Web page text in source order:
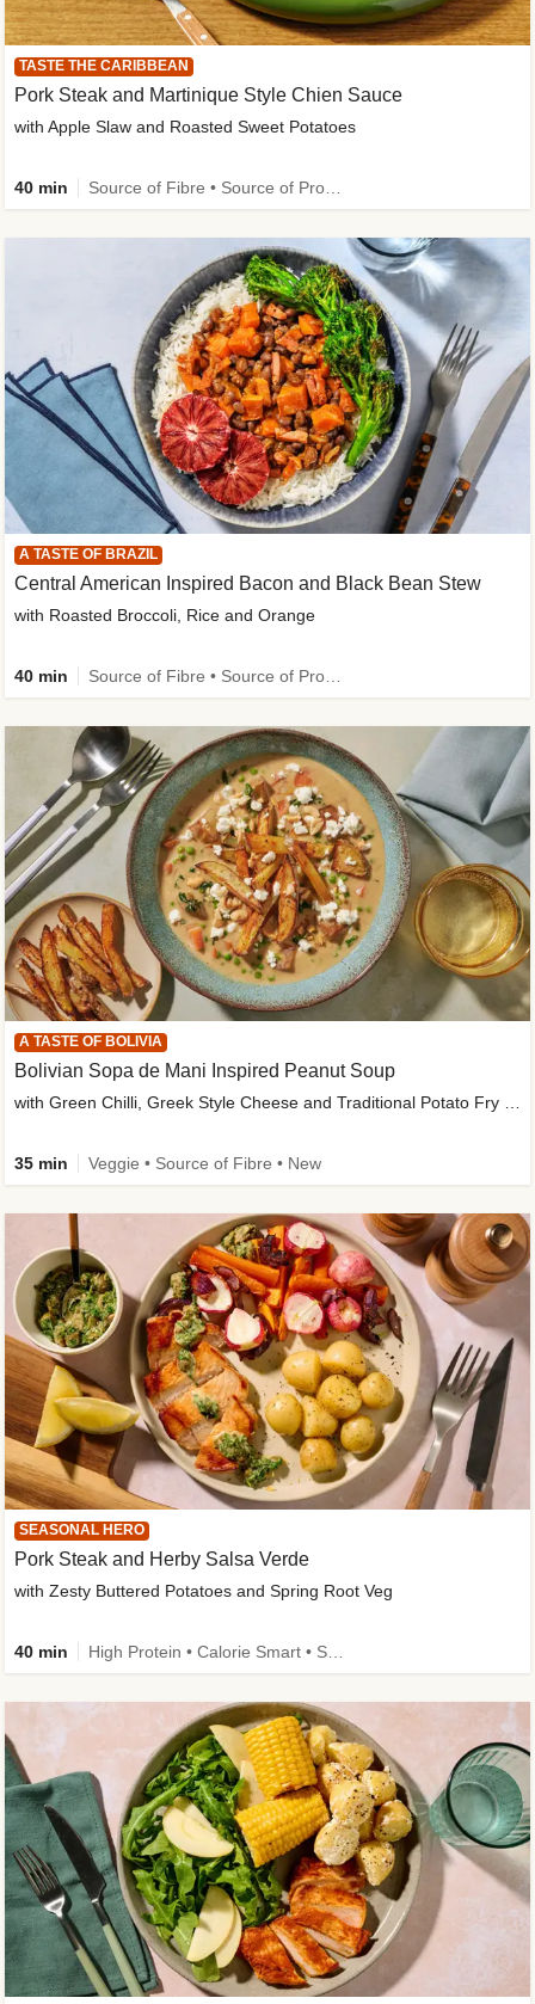
TASTE THE CARIBBEAN
Pork Steak and Martinique Style Chien Sauce
with Apple Slaw and Roasted Sweet Potatoes
40 min
A TASTE OF BRAZIL
Central American Inspired Bacon and Black Bean Stew
with Roasted Broccoli, Rice and Orange
40 min
A TASTE OF BOLIVIA
Bolivian Sopa de Mani Inspired Peanut Soup
with Green Chilli, Greek Style Cheese and Traditional Potato Fry Garnish
35 min Veggie • Source of Fibre • New
SEASONAL HERO
Pork Steak and Herby Salsa Verde
with Zesty Buttered Potatoes and Spring Root Veg
40 min